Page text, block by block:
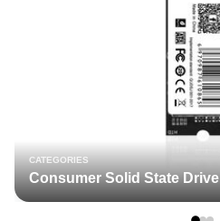
CATEGORIES
Consumer Solid State Drive